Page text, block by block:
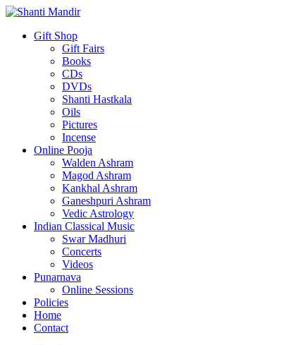
Gift Shop
Gift Fairs
Books
CDs
DVDs
Shanti Hastkala
Oils
Pictures
Incense
Online Pooja
Walden Ashram
Magod Ashram
Kankhal Ashram
Ganeshpuri Ashram
Vedic Astrology
Indian Classical Music
Swar Madhuri
Concerts
Videos
Punarnava
Online Sessions
Policies
Home
Contact